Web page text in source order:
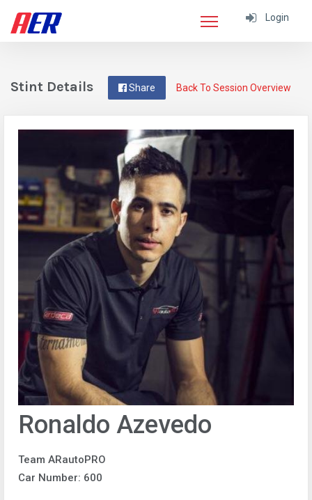
Login
Back To Session Overview
Share
Stint Details
Ronaldo Azevedo
Team ARautoPRO
Car Number: 600